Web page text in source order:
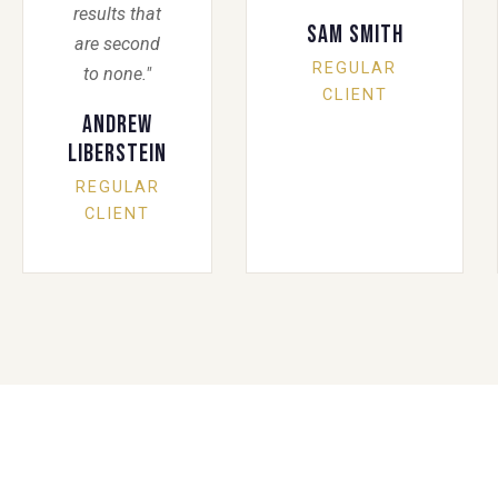
results that
are second
to none."
Andrew
Liberstein
REGULAR
CLIENT
Sam Smith
REGULAR
CLIENT